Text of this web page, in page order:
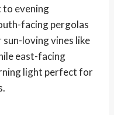
evening
facing pergolas
loving vines like
east-facing
light perfect for